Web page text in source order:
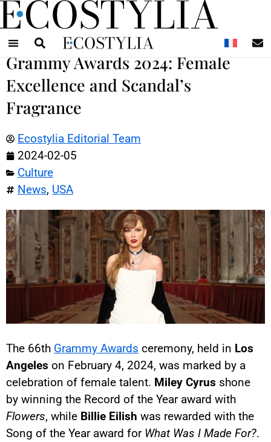
Grammy Awards 2024: Female
Excellence and Scandal’s
Fragrance
Ecostylia Editorial Team
2024-02-05
Culture
News, USA
The 66th Grammy Awards ceremony, held in Los
Angeles on February 4, 2024, was marked by a
celebration of female talent. Miley Cyrus shone
by winning the Record of the Year award with
Flowers, while Billie Eilish was rewarded with the
Song of the Year award for What Was I Made For?.